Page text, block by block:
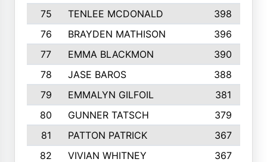
75 TENLEE MCDONALD
398
76
BRAYDEN MATHISON
396
77
EMMA BLACKMON
390
78
JASE BAROS
388
79
EMMALYN GILFOIL
381
80
GUNNER TATSCH
379
81
PATTON PATRICK
367
82
VIVIAN WHITNEY
367